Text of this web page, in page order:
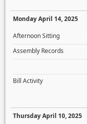
Monday April 14, 2025
Afternoon Sitting
Assembly Records
Bill Activity
Thursday April 10, 2025